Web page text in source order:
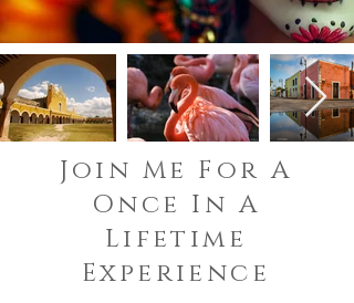
Join Me For A
Once In A
Lifetime
Experience